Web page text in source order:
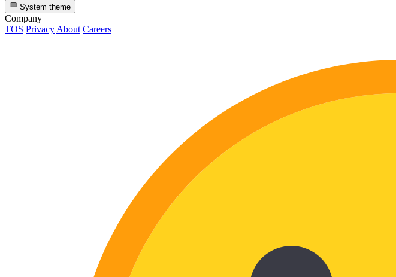
System theme
Company
TOS Privacy About Careers